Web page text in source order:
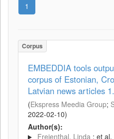
1
Corpus
EMBEDDIA tools
corpus of Estonian,
Latvian news articles
(Ekspress Meedia Group;
2022-02-10)
Author(s):
Freienthal, Linda ; et al.